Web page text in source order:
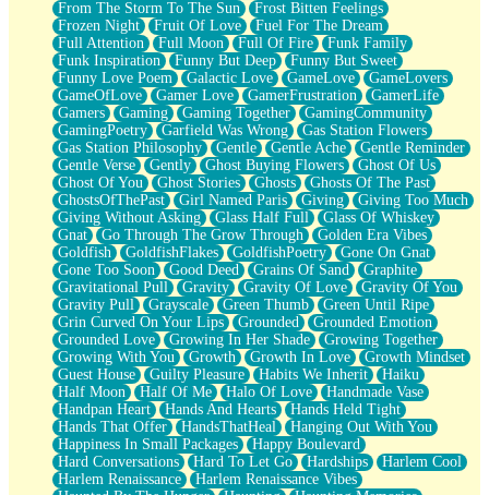
From The Storm To The Sun
Frost Bitten Feelings
Frozen Night
Fruit Of Love
Fuel For The Dream
Full Attention
Full Moon Full Of Fire
Funk Family
Funk Inspiration
Funny But Deep
Funny But Sweet
Funny Love Poem
Galactic Love GameLove
GameLovers
GameOfLove
Gamer Love GamerFrustration
GamerLife
Gamers
Gaming Gaming Together
GamingCommunity
GamingPoetry
Garfield Was Wrong
Gas Station Flowers
Gas Station Philosophy
Gentle Gentle Ache
Gentle Reminder
Gentle Verse
Gently Ghost Buying Flowers
Ghost Of Us
Ghost Of You
Ghost Stories Ghosts
Ghosts Of The Past
GhostsOfThePast
Girl Named Paris Giving
Giving Too Much
Giving Without Asking
Glass Half Full
Glass Of Whiskey
Gnat
Go Through The Grow Through
Golden Era Vibes
Goldfish
GoldfishFlakes GoldfishPoetry
Gone On Gnat
Gone Too Soon
Good Deed Grains Of Sand
Graphite
Gravitational Pull
Gravity Gravity Of Love
Gravity Of You
Gravity Pull
Grayscale Green Thumb
Green Until Ripe
Grin Curved On Your Lips
Grounded
Grounded Emotion
Grounded Love
Growing In Her Shade
Growing Together
Growing With You
Growth Growth In Love
Growth Mindset
Guest House
Guilty Pleasure Habits We Inherit
Haiku
Half Moon
Half Of Me Halo Of Love
Handmade Vase
Handpan Heart
Hands And Hearts
Hands Held Tight
Hands That Offer
HandsThatHeal
Hanging Out With You
Happiness In Small Packages
Happy Boulevard
Hard Conversations
Hard To Let Go Hardships
Harlem Cool
Harlem Renaissance
Harlem Renaissance Vibes